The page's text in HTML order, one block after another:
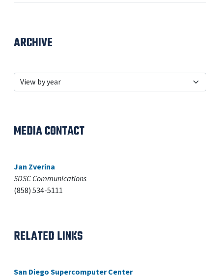
ARCHIVE
MEDIA CONTACT
Jan Zverina
SDSC Communications
(858) 534-5111
RELATED LINKS
San Diego Supercomputer Center